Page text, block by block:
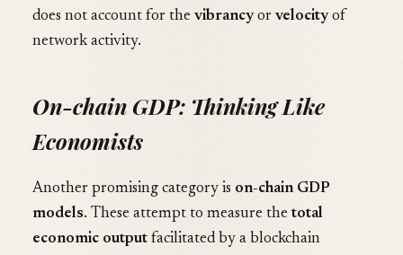
does not account for the vibrancyor velocityof
network activity.
On-chain GDP: Thinking Like
Economists
Another promising category is on-chain GDP
models. These attempt to measure the total
economic output facilitated by a blockchain